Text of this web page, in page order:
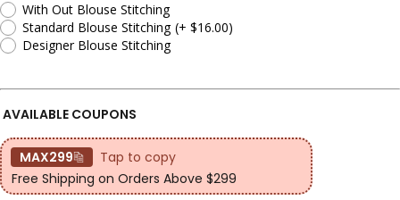
With Out Blouse Stitching
Standard Blouse Stitching (+ $16.00)
Designer Blouse Stitching
AVAILABLE COUPONS
MAX299
Tap to copy
Free Shipping on Orders Above $299